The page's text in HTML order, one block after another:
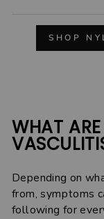
SHOP
WHAT
Depending on
from, symptoms
following for